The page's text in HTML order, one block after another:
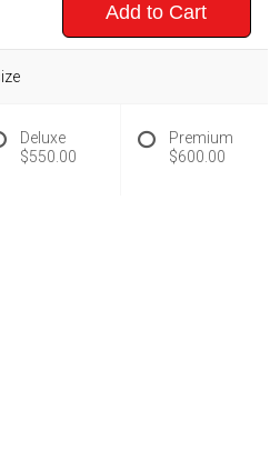
Add to Cart
Deluxe
$550.00
Premium
$600.00